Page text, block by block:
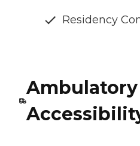
Residency
Ambulatory